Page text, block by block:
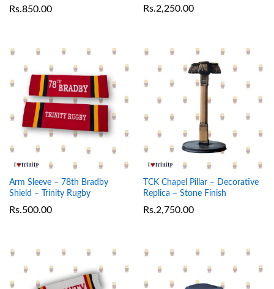
Rs.850.00 Rs.2,250.00
Arm Sleeve – 78th Bradby
Shield – Trinity Rugby
Rs.500.00
TCK Chapel Pillar – Decorative
Replica – Stone Finish
Rs.2,750.00